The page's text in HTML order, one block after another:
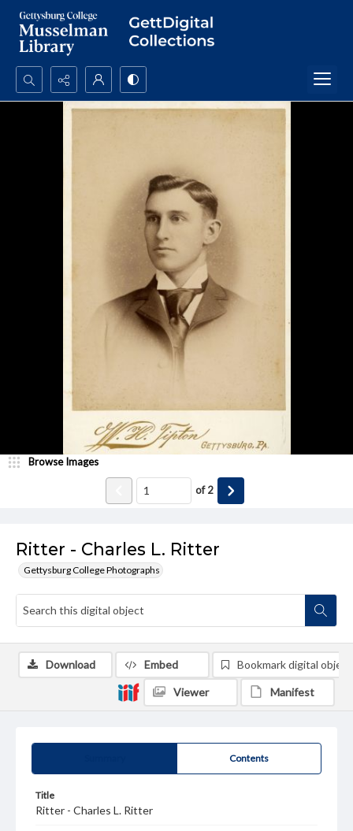
Search...
Ritter - Charles L. Ritter
Gettysburg College Photographs
Browse Images
of2
Contents
Title
Ritter - Charles L. Ritter
Download Embed Bookmark digital object
Viewer Manifest